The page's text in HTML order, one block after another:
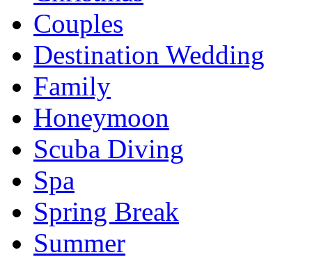
Couples
Destination Wedding
Family
Honeymoon
Scuba Diving
Spa
Spring Break
Summer